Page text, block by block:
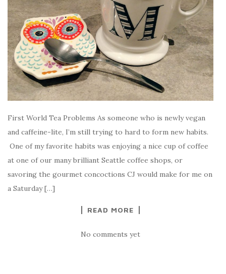
First World Tea Problems As someone who is newly vegan
and caffeine-lite, I’m still trying to hard to form new habits.
One of my favorite habits was enjoying a nice cup of coffee
at one of our many brilliant Seattle coffee shops, or
savoring the gourmet concoctions CJ would make for me on
a Saturday […]
READ MORE
No comments yet